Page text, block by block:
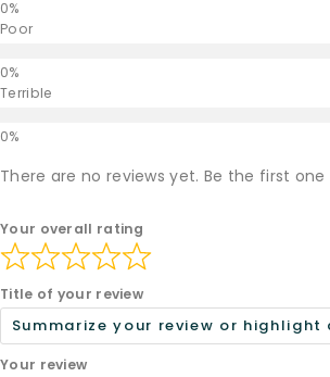
Poor
Terrible
There are no reviews yet. Be the first
Your overall rating
Title of your review
Your review